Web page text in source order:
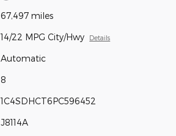
67,497 miles
14/22 MPG City/Hwy Details
Automatic
8
1C4SDHCT6PC596452
J8114A